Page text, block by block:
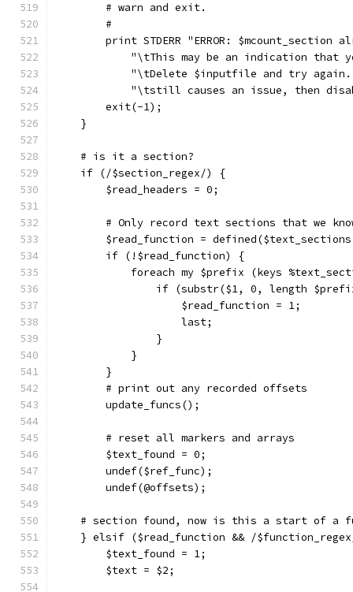
	# warn and exit.
	#
print STDERR "ERROR: $mcount_section
"\tThis may be an indication that
"\tDelete $inputfile and try
"\tstill causes an issue, then
	exit(-1);
    }
    # is it a section?
    if (/$section_regex/) {
	$read_headers = 0;
# Only record text sections that we
$read_function =
	if (!$read_function) {
foreach my $prefix (keys
if (substr($1, 0, length
	            $read_function = 1;
	            last;
	        }
	    }
	}
	# print out any recorded offsets
	update_funcs();
	# reset all markers and arrays
	$text_found = 0;
	undef($ref_func);
	undef(@offsets);
# section found, now is this a start of a
} elsif ($read_function && /
	$text_found = 1;
	$text = $2;